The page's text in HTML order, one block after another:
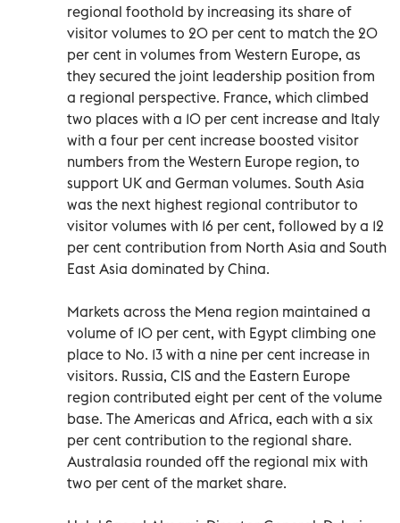
regional foothold by increasing its share of
visitor volumes to 20 per cent to match the 20
per cent in volumes from Western Europe, as
they secured the joint leadership position from
a regional perspective. France, which climbed
two places with a 10 per cent increase and Italy
with a four per cent increase boosted visitor
numbers from the Western Europe region, to
support UK and German volumes. South Asia
was the next highest regional contributor to
visitor volumes with 16 per cent, followed by a 12
per cent contribution from North Asia and South
East Asia dominated by China.
Markets across the Mena region maintained a
volume of 10 per cent, with Egypt climbing one
place to No. 13 with a nine per cent increase in
visitors. Russia, CIS and the Eastern Europe
region contributed eight per cent of the volume
base. The Americas and Africa, each with a six
per cent contribution to the regional share.
Australasia rounded off the regional mix with
two per cent of the market share.